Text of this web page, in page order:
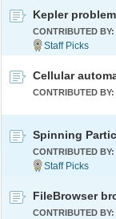
CONTRIBUTED BY:
CONTRIBUTED BY:
CONTRIBUTED BY:
CONTRIBUTED BY: